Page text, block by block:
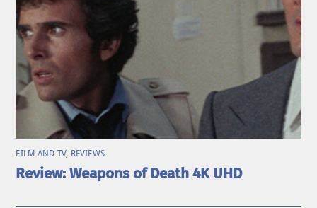
FILM AND TV, REVIEWS
Review: Weapons of Death 4K UHD